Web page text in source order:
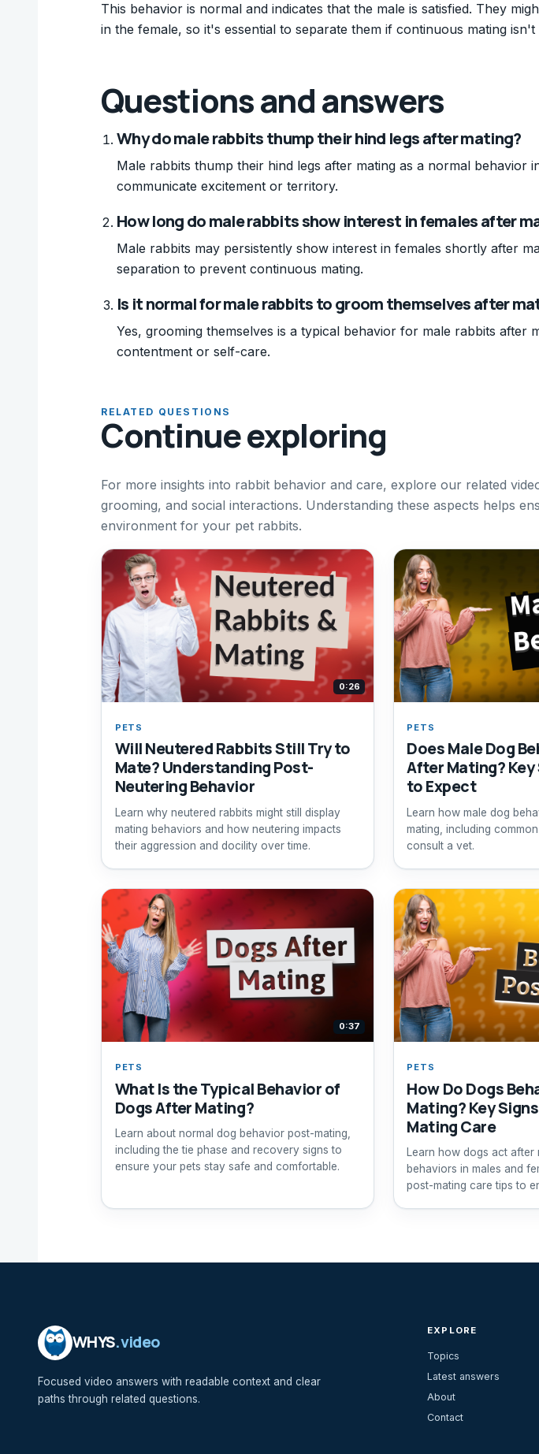
This behavior is normal and indicates that the male is satisfied. They
in the female, so it's essential to separate them if continuous mating isn't
Questions and answers
Why do male rabbits thump their hind legs after mating?
Male rabbits thump their hind legs after mating as a normal behavior
communicate excitement or territory.
How long do male rabbits show interest in females after
Male rabbits may persistently show interest in females shortly after
separation to prevent continuous mating.
Is it normal for male rabbits to groom themselves after
Yes, grooming themselves is a typical behavior for male rabbits after
contentment or self-care.
RELATED QUESTIONS
Continue exploring
For more insights into rabbit behavior and care, explore our related
grooming, and social interactions. Understanding these aspects helps
environment for your pet rabbits.
0:26
PETS
Will Neutered Rabbits Still Try to
Mate? Understanding Post-
Neutering Behavior
Learn why neutered rabbits might still display
mating behaviors and how neutering impacts
their aggression and docility over time.
PETS
Does Male Dog
After Mating?
to Expect
Learn how male dog
mating, including
consult a vet.
0:37
PETS
What Is the Typical Behavior of
Dogs After Mating?
Learn about normal dog behavior post-mating,
including the tie phase and recovery signs to
ensure your pets stay safe and comfortable.
PETS
How Do Dogs
Mating? Key
Mating Care
Learn how dogs act after
behaviors in males and
post-mating care tips to
WHYS.video
Focused video answers with readable context and clear
paths through related questions.
EXPLORE
Topics
Latest answers
About
Contact